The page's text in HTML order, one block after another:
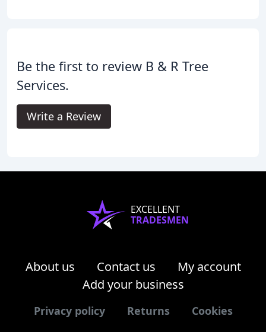
Be the first to review B & R Tree
Services.
Write a Review
EXCELLENT
TRADESMEN
About us Contact us
My account
Add your business
Privacy policy Returns Cookies